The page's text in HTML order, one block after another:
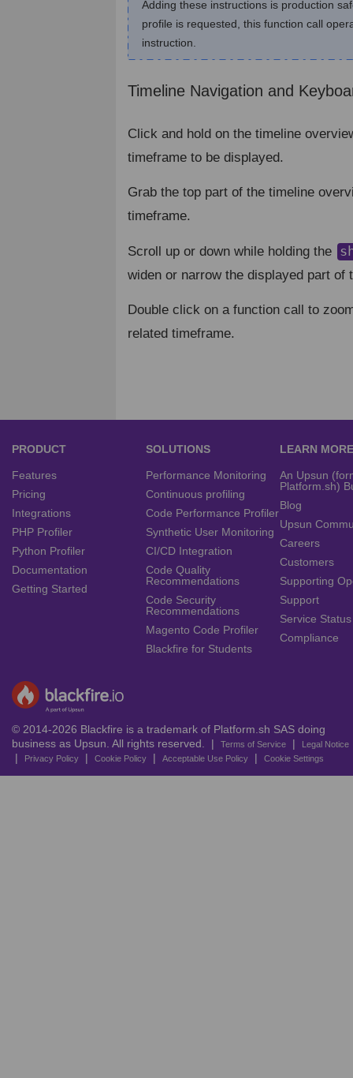
Adding these instructions is production
profile is requested, this function call
instruction.
Timeline Navigation and
Click and hold on the timeline
timeframe to be displayed.
Grab the top part of the timeline
timeframe.
Scroll up or down while holding the
widen or narrow the displayed part of
Double click on a function call to
related timeframe.
PRODUCT
Features
Pricing
Integrations
PHP Profiler
Python Profiler
Documentation
Getting Started
SOLUTIONS
Performance Monitoring
Continuous profiling
Code Performance Profiler
Synthetic User Monitoring
CI/CD Integration
Code Quality
Recommendations
Code Security
Recommendations
Magento Code Profiler
Blackfire for Students
LEARN MORE
An Upsun
Platform.sh)
Blog
Upsun
Careers
Customers
Supporting
Support
Service Status
Compliance
© 2014-2026 Blackfire is a trademark of Platform.sh SAS doing
business as Upsun. All rights reserved. |
Terms of Service | Legal Notice
| Privacy Policy | Cookie Policy | Acceptable Use Policy | Cookie Settings